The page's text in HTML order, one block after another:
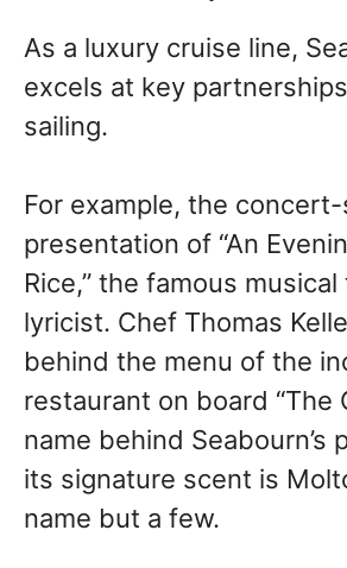
As a luxury cruise line,
excels at key
sailing.
For example, the
presentation of “An
Rice,” the famous
lyricist. Chef Thomas
behind the menu of the
restaurant on board “The
name behind Seabourn’s
its signature scent is
name but a few.